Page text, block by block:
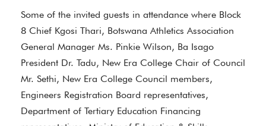
Some of the invited guests in attendance where Block
8 Chief Kgosi Thari, Botswana Athletics Association
General Manager Ms. Pinkie Wilson, Ba Isago
President Dr. Tadu, New Era College Chair of Council
Mr. Sethi, New Era College Council members,
Engineers Registration Board representatives,
Department of Tertiary Education Financing